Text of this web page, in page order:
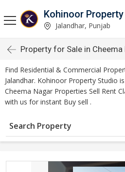
Kohinoor
Jalandhar, Punjab
Property for Sale in
Find Residential & Commercial
Jalandhar. Kohinoor Property Studio
Cheema Nagar Properties Sell Rent
with us for instant Buy sell .
Search Property